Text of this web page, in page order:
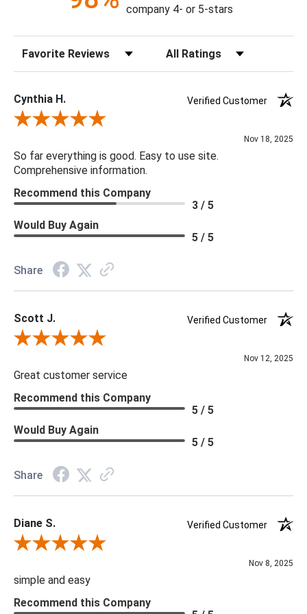
Content: 60% Viscose, 40% Hair On Hide
Fill Material: Poly
Colors: Camel, Cream, Light Gray
20 x 20 x 5
company 4- or 5-stars
Sort Reviews Filter Reviews by Rating
Cynthia H.
Verified Customer
Review By Cynthia H.
Nov 18, 2025
So far everything is good. Easy to use site.
Comprehensive information.
Recommend this Company
3 / 5
Would Buy Again
5 / 5
Share
Scott J.
Verified Customer
Review By Scott J.
Nov 12, 2025
Great customer service
Recommend this Company
5 / 5
Would Buy Again
5 / 5
Share
Diane S.
Verified Customer
Review By Diane S.
Nov 8, 2025
simple and easy
Recommend this Company